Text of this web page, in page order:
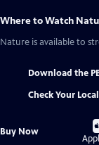
Where to Watch
Nature is available to
Download the
Check Your
Buy Now